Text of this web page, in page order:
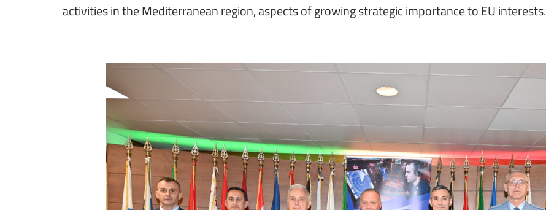
activities in the Mediterranean region, aspects of growing strategic importance to EU interests.